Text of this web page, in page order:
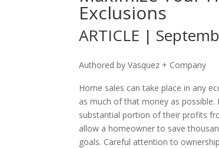
Exclusions
ARTICLE |
Authored by Vasquez + Company
Home sales can take place in any
as much of that money as
substantial portion of their profits
allow a homeowner to save
goals. Careful attention to